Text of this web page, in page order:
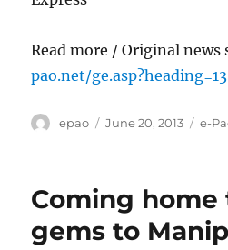
Read more / Original news
pao.net/
Author
epao
Posted
June 20, 2013 e-
Coming home
gems to